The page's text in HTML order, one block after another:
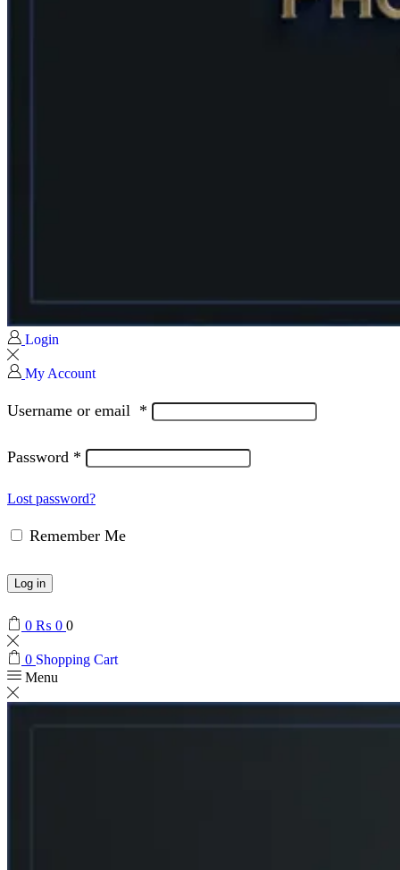
Login
My Account
Username or email *
Password *
Lost password?
Remember Me
Log in
0 ₨ 0 0
0 Shopping Cart
Menu